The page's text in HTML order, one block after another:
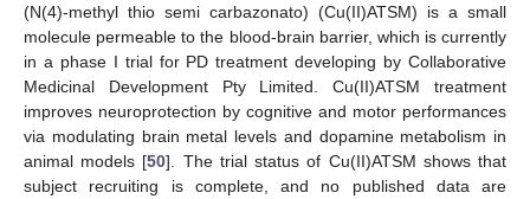
(N(4)-methyl thio semi carbazonato) (Cu(II)ATSM) is a small
molecule permeable to the blood-brain barrier, which is currently
in a phase I trial for PD treatment developing by Collaborative
Medicinal Development Pty Limited. Cu(II)ATSM treatment
improves neuroprotection by cognitive and motor performances
via modulating brain metal levels and dopamine metabolism in
animal models [50]. The trial status of Cu(II)ATSM shows that
subject recruiting is complete, and no published data are